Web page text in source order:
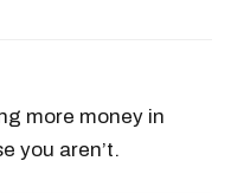
more money in
you aren’t.